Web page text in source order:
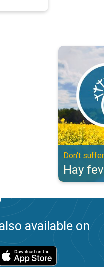
Hay fever
Don't
Hay
available on